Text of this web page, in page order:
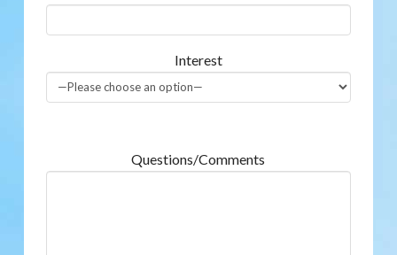
Interest
Questions/Comments